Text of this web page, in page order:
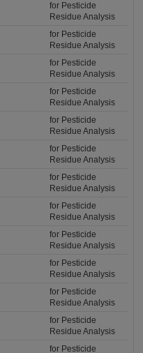
for Pesticide
Residue Analysis
for Pesticide
Residue Analysis
for Pesticide
Residue Analysis
for Pesticide
Residue Analysis
for Pesticide
Residue Analysis
for Pesticide
Residue Analysis
for Pesticide
Residue Analysis
for Pesticide
Residue Analysis
for Pesticide
Residue Analysis
for Pesticide
Residue Analysis
for Pesticide
Residue Analysis
for Pesticide
Residue Analysis
for Pesticide